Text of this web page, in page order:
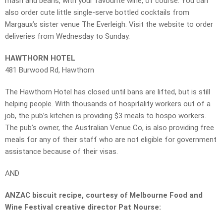
also order cute little single-serve bottled cocktails from
Margaux’s sister venue The Everleigh. Visit the website to order
deliveries from Wednesday to Sunday.
HAWTHORN HOTEL
481 Burwood Rd, Hawthorn
The Hawthorn Hotel has closed until bans are lifted, but is still
helping people. With thousands of hospitality workers out of a
job, the pub’s kitchen is providing $3 meals to hospo workers.
The pub’s owner, the Australian Venue Co, is also providing free
meals for any of their staff who are not eligible for government
assistance because of their visas.
AND
ANZAC biscuit recipe, courtesy of Melbourne Food and
Wine Festival creative director Pat Nourse: